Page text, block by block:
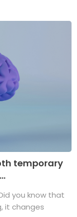
temporary
Did you know that
it changes